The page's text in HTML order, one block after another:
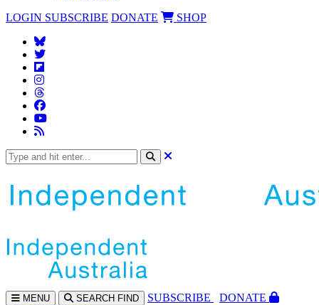
LOGIN SUBSCRIBE DONATE SHOP
MENU SEARCH FIND SUBSCRIBE
DONATE